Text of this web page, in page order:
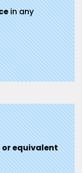
in any
or equivalent